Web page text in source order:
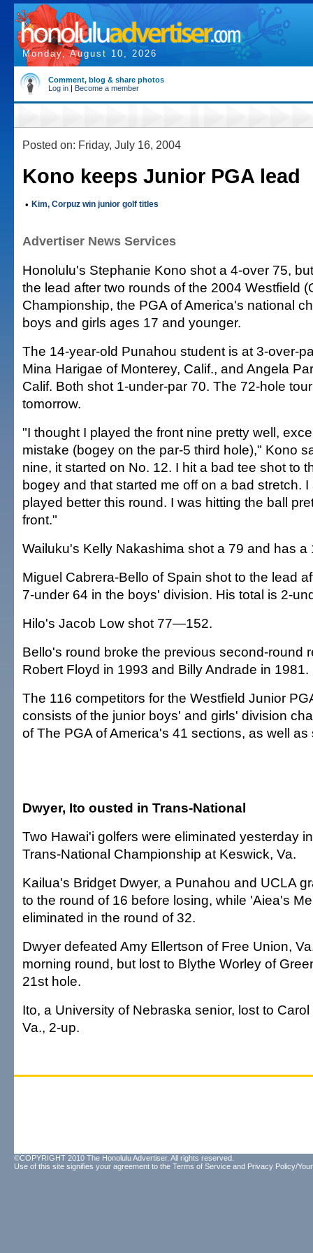
Monday, August 10, 2026
Comment, blog & share photos
Log in | Become a member
Posted on: Friday, July 16, 2004
Kono keeps Junior PGA lead
• Kim, Corpuz win junior golf titles
Advertiser News Services
Honolulu's Stephanie Kono shot a 4-over 75,
the lead after two rounds of the 2004 Westfield
Championship, the PGA of America's national
boys and girls ages 17 and younger.
The 14-year-old Punahou student is at 3-over-
Mina Harigae of Monterey, Calif., and Angela
Calif. Both shot 1-under-par 70. The 72-hole
tomorrow.
"I thought I played the front nine pretty well,
mistake (bogey on the par-5 third hole)," Kono
nine, it started on No. 12. I hit a bad tee shot to
bogey and that started me off on a bad stretch.
played better this round. I was hitting the ball
front."
Wailuku's Kelly Nakashima shot a 79 and has a
Miguel Cabrera-Bello of Spain shot to the lead
7-under 64 in the boys' division. His total is 2-
Hilo's Jacob Low shot 77—152.
Bello's round broke the previous second-round
Robert Floyd in 1993 and Billy Andrade in 1981.
The 116 competitors for the Westfield Junior
consists of the junior boys' and girls' division
of The PGA of America's 41 sections, as well
Dwyer, Ito ousted in Trans-National
Two Hawai'i golfers were eliminated yesterday
Trans-National Championship at Keswick, Va.
Kailua's Bridget Dwyer, a Punahou and UCLA
to the round of 16 before losing, while 'Aiea's
eliminated in the round of 32.
Dwyer defeated Amy Ellertson of Free Union,
morning round, but lost to Blythe Worley of
21st hole.
Ito, a University of Nebraska senior, lost to
Va., 2-up.
©COPYRIGHT 2010 The Honolulu Advertiser. All rights reserved.
Use of this site signifies your agreement to the Terms of Service and Privacy Policy/